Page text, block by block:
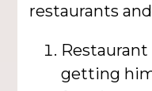
restaurants
Restaurant
getting